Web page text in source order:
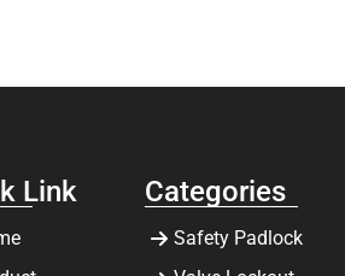
Link Categories
Safety Padlock